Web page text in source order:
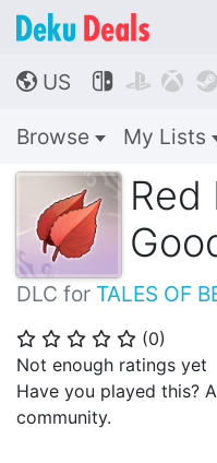
🌎 US    
Browse My Lists
DLC for TALES OF
⭐ ⭐ ⭐ ⭐ ⭐ (0)
Not enough ratings yet
Have you played this?
community.